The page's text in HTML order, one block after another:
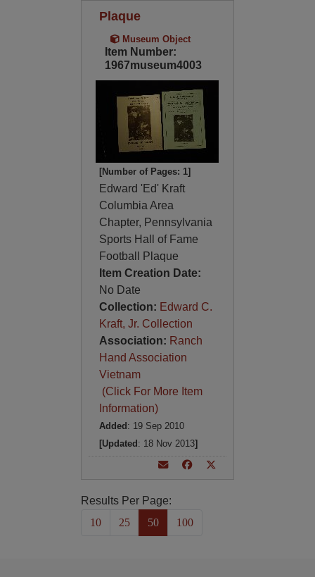
Plaque
Museum Object
Item Number:
1967museum4003
[Number of Pages: 1]
Edward 'Ed' Kraft
Columbia Area
Chapter, Pennsylvania
Sports Hall of Fame
Football Plaque
Item Creation Date:
No Date
Collection: Edward C.
Kraft, Jr. Collection
Association: Ranch
Hand Association
Vietnam
(Click For More Item
Information)
Added : 19 Sep 2010
[Updated : 18 Nov 2013]
Results Per Page:
10
25 50 100